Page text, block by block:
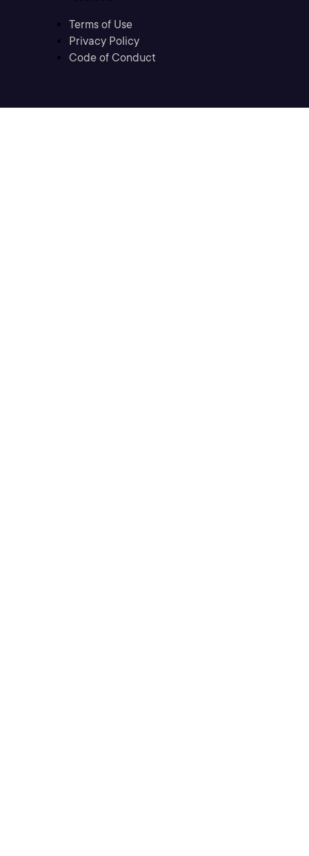
Terms of Use
Privacy Policy
Code of Conduct